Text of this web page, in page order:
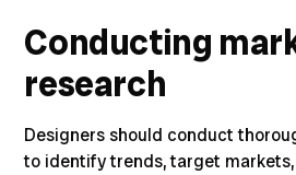
Conducting
research
Designers should conduct
to identify trends, target